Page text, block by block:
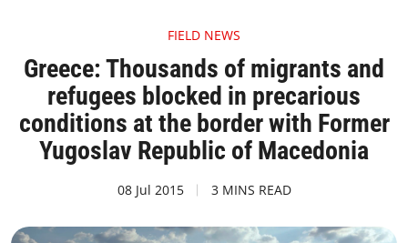
FIELD NEWS
Greece: Thousands of migrants and
refugees blocked in precarious
conditions at the border with Former
Yugoslav Republic of Macedonia
08 Jul 2015 3 MINS READ